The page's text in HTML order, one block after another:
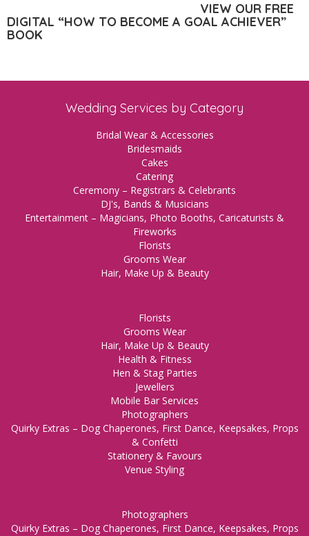
VIEW OUR FREE
DIGITAL “HOW TO BECOME A GOAL ACHIEVER”
BOOK
Wedding Services by Category
Bridal Wear & Accessories
Bridesmaids
Cakes
Catering
Ceremony – Registrars & Celebrants
DJ's, Bands & Musicians
Entertainment – Magicians, Photo Booths, Caricaturists &
Fireworks
Florists
Grooms Wear
Hair, Make Up & Beauty
Florists
Grooms Wear
Hair, Make Up & Beauty
Health & Fitness
Hen & Stag Parties
Jewellers
Mobile Bar Services
Photographers
Quirky Extras – Dog Chaperones, First Dance, Keepsakes, Props
& Confetti
Stationery & Favours
Venue Styling
Photographers
Quirky Extras – Dog Chaperones, First Dance, Keepsakes, Props